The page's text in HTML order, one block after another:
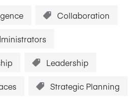
Collaboration
Leadership
Strategic Planning